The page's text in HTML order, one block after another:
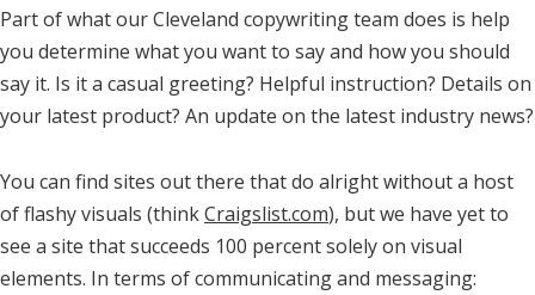
Part of what our Cleveland copywriting team does is help
you determine what you want to say and how you should
say it. Is it a casual greeting? Helpful instruction? Details on
your latest product? An update on the latest industry news?
You can find sites out there that do alright without a host
of flashy visuals (thinkCraigslist.com), but we have yet to
see a site that succeeds 100 percent solely on visual
elements. In terms of communicating and messaging: